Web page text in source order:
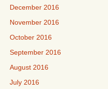
December 2016
November 2016
October 2016
September 2016
August 2016
July 2016